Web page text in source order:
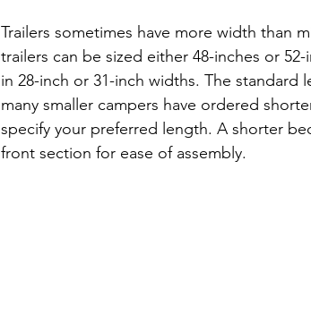
Trailers sometimes have more width than
trailers can be sized either 48-inches or
in 28-inch or 31-inch widths. The standard
many smaller campers have ordered
specify your preferred length. A shorter
front section for ease of assembly.